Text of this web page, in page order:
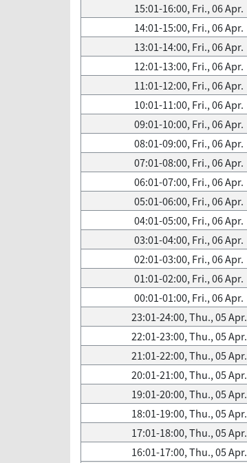
15:01-16:00, Fri., 06 Apr.
14:01-15:00, Fri., 06 Apr.
13:01-14:00, Fri., 06 Apr.
12:01-13:00, Fri., 06 Apr.
11:01-12:00, Fri., 06 Apr.
10:01-11:00, Fri., 06 Apr.
09:01-10:00, Fri., 06 Apr.
08:01-09:00, Fri., 06 Apr.
07:01-08:00, Fri., 06 Apr.
06:01-07:00, Fri., 06 Apr.
05:01-06:00, Fri., 06 Apr.
04:01-05:00, Fri., 06 Apr.
03:01-04:00, Fri., 06 Apr.
02:01-03:00, Fri., 06 Apr.
01:01-02:00, Fri., 06 Apr.
00:01-01:00, Fri., 06 Apr.
23:01-24:00, Thu., 05 Apr.
22:01-23:00, Thu., 05 Apr.
21:01-22:00, Thu., 05 Apr.
20:01-21:00, Thu., 05 Apr.
19:01-20:00, Thu., 05 Apr.
18:01-19:00, Thu., 05 Apr.
17:01-18:00, Thu., 05 Apr.
16:01-17:00, Thu., 05 Apr.